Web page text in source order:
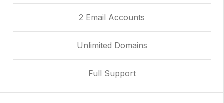
2 Email Accounts
Unlimited Domains
Full Support